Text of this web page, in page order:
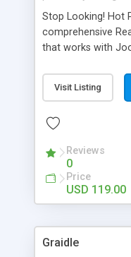
Stop Looking! Hot
comprehensive
that works with
website and use
source Web
Searching,
System, Agent &
Language
Send to Friend,
much more.
Visit Listing
Reviews
0
Price
USD 119.00
Graidle